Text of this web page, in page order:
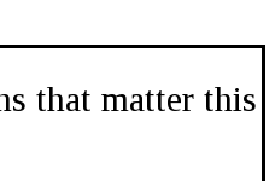
that matter this